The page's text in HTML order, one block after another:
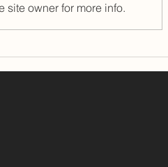
site owner for more info.